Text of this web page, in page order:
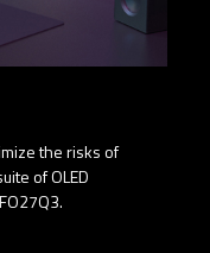
the risks of
of OLED